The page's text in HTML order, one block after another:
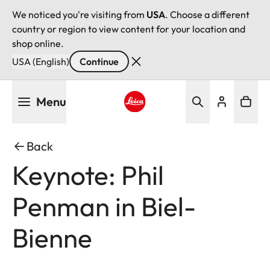
We noticed you're visiting from USA. Choose a different
country or region to view content for your location and
shop online.
USA (English)
Continue
Menu
Back
Keynote: Phil
Penman in Biel-
Bienne